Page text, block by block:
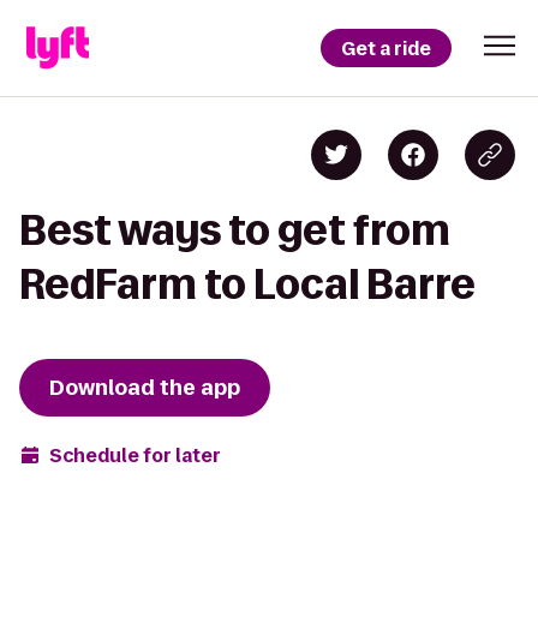
Get a ride
Best ways to get from
RedFarm to Local Barre
Download the app
Schedule for later